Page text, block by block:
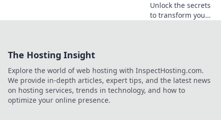
Unlock the secrets
to transform your
Elevate your work
life today!
The Hosting Insight
Explore the world of web hosting with InspectHosting.com.
We provide in-depth articles, expert tips, and the latest news
on hosting services, trends in technology, and how to
optimize your online presence.